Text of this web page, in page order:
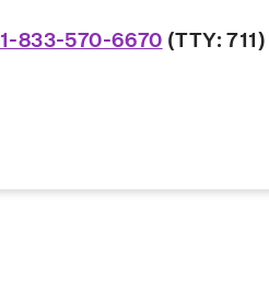
1-833-570-6670 (TTY: 711)